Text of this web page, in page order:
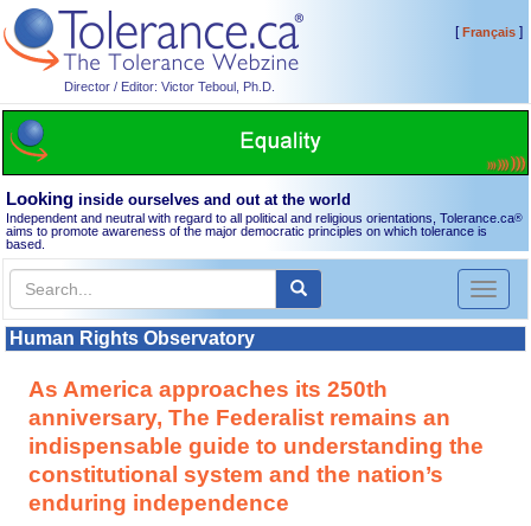
Director / Editor: Victor Teboul, Ph.D.
[Français]
Looking inside ourselves and out at the world
Independent and neutral with regard to all political and religious orientations, Tolerance.ca®
aims to promote awareness of the major democratic principles on which tolerance is
based.
Toggle
Human Rights Observatory
As America approaches its 250th
anniversary, The Federalist remains an
indispensable guide to understanding the
constitutional system and the nation’s
enduring independence